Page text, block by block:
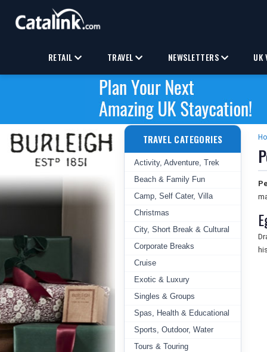
RETAIL TRAVEL NEWSLETTERS UK
TRAVEL CATEGORIES
Activity, Adventure, Trek
Beach & Family Fun
Camp, Self Cater, Villa
Christmas
City, Short Break & Cultural
Corporate Breaks
Cruise
Exotic & Luxury
Singles & Groups
Spas, Health & Educational
Sports, Outdoor, Water
Tours & Touring